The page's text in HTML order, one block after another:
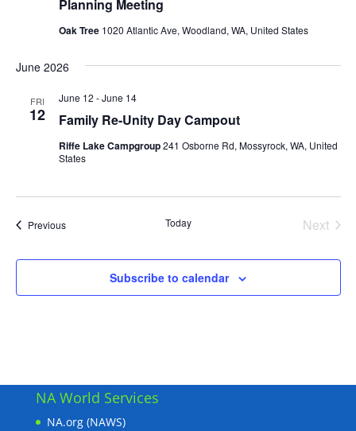
Planning Meeting
Oak Tree 1020 Atlantic Ave, Woodland, WA, United States
June 2026
FRI
12 Family Re-Unity Day Campout
June 12 -June 14
Riffe Lake Campgroup241 Osborne Rd, Mossyrock, WA, United
States
PreviousEvents Today
Next
Subscribe to calendar
NA World Services
NA.org (NAWS)